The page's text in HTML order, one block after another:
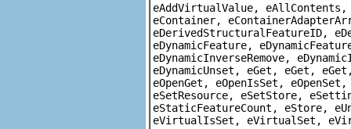
eAddVirtualValue, eAllContents,
eContainer,
eDerivedStructuralFeatureID,
eDynamicFeature,
eDynamicInverseRemove,
eDynamicUnset, eGet, eGet,
eOpenGet, eOpenIsSet,
eSetResource, eSetStore,
eStaticFeatureCount, eStore,
eVirtualIsSet, eVirtualSet,